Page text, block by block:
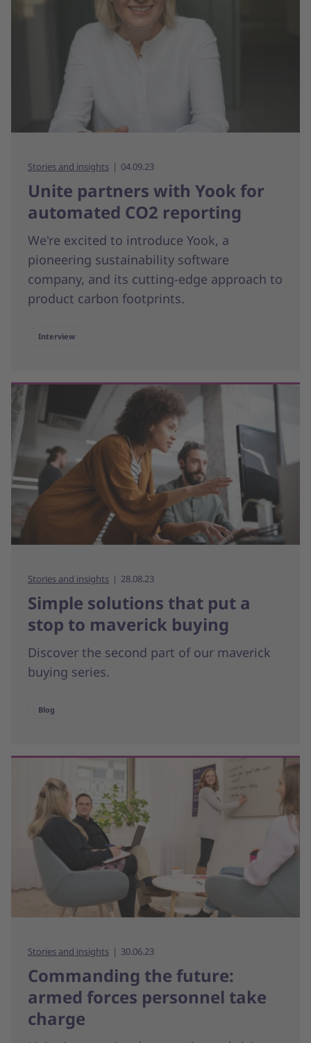
Stories and insights 04.09.23
Unite partners with Yook for
automated CO2 reporting
We're excited to introduce Yook, a
pioneering sustainability software
company, and its cutting-edge approach to
product carbon footprints.
Interview
Stories and insights 28.08.23
Simple solutions that put a
stop to maverick buying
Discover the second part of our maverick
buying series.
Blog
Stories and insights 30.06.23
Commanding the future:
armed forces personnel take
charge